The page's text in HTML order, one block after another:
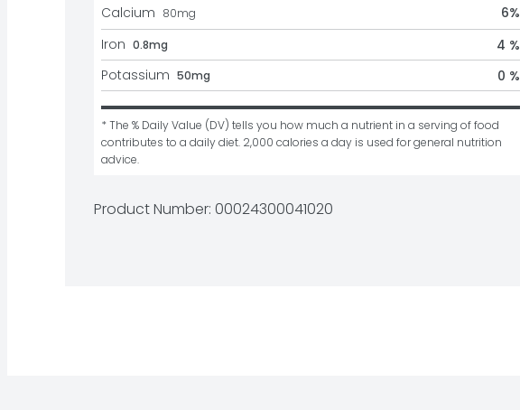
Calcium 80mg 6%
Iron 0.8mg
4 %
Potassium 50mg 0 %
* The % Daily Value (DV) tells you how much a nutrient in a serving of food
contributes to a daily diet. 2,000 calories a day is used for general nutrition
advice.
Product Number: 00024300041020